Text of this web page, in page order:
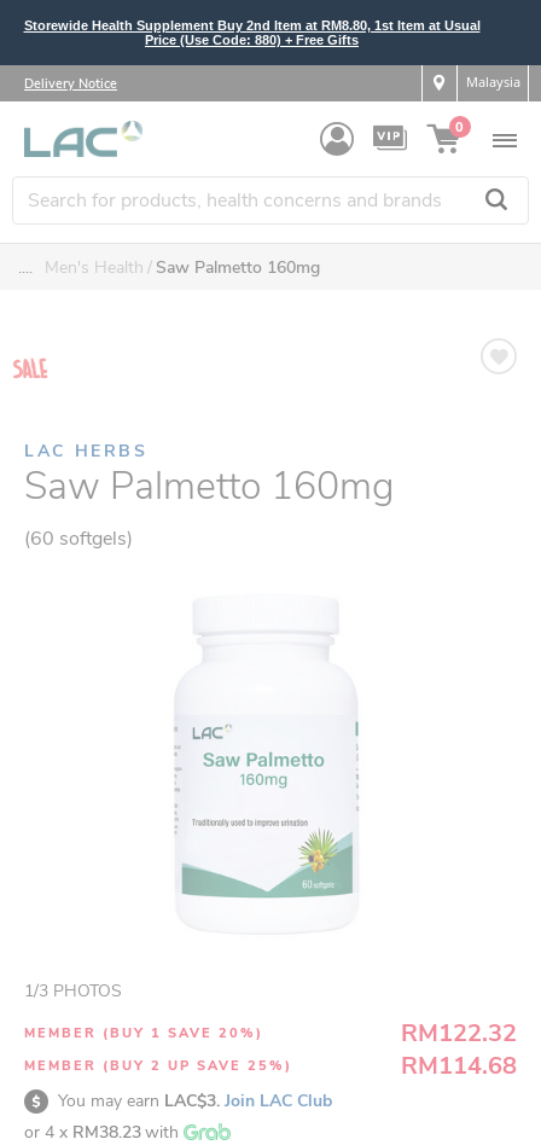
Storewide Health Supplement Buy 2nd Item at RM8.80, 1st Item at Usual
Price (Use Code: 880) + Free Gifts
Delivery Notice Malaysia
0
.... Men's Health Saw Palmetto 160mg
LAC HERBS
Saw Palmetto 160mg
(60 softgels)
1/3 PHOTOS
MEMBER (BUY 1 SAVE 20%) RM122.32
MEMBER (BUY 2 UP SAVE 25%) RM114.68
You may earn LAC$3. Join LAC Club
or 4 x RM38.23with